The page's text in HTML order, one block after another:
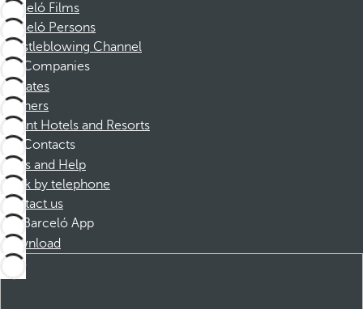
Barceló Films
Barceló Persons
Whistleblowing Channel
Companies
Affiliates
Partners
Dorint Hotels and Resorts
Contacts
FAQs and Help
Book by telephone
Contact us
Barceló App
Download